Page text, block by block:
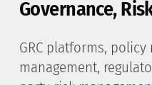
Governance,
GRC platforms,
management,